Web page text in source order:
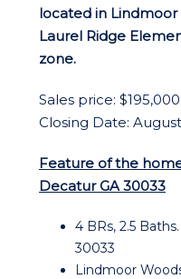
located in Lindmoor
Laurel Ridge
zone.
Sales price: $195,000
Closing Date: August
Feature of the
Decatur GA 30033
4 BRs, 2.5
30033
Lindmoor